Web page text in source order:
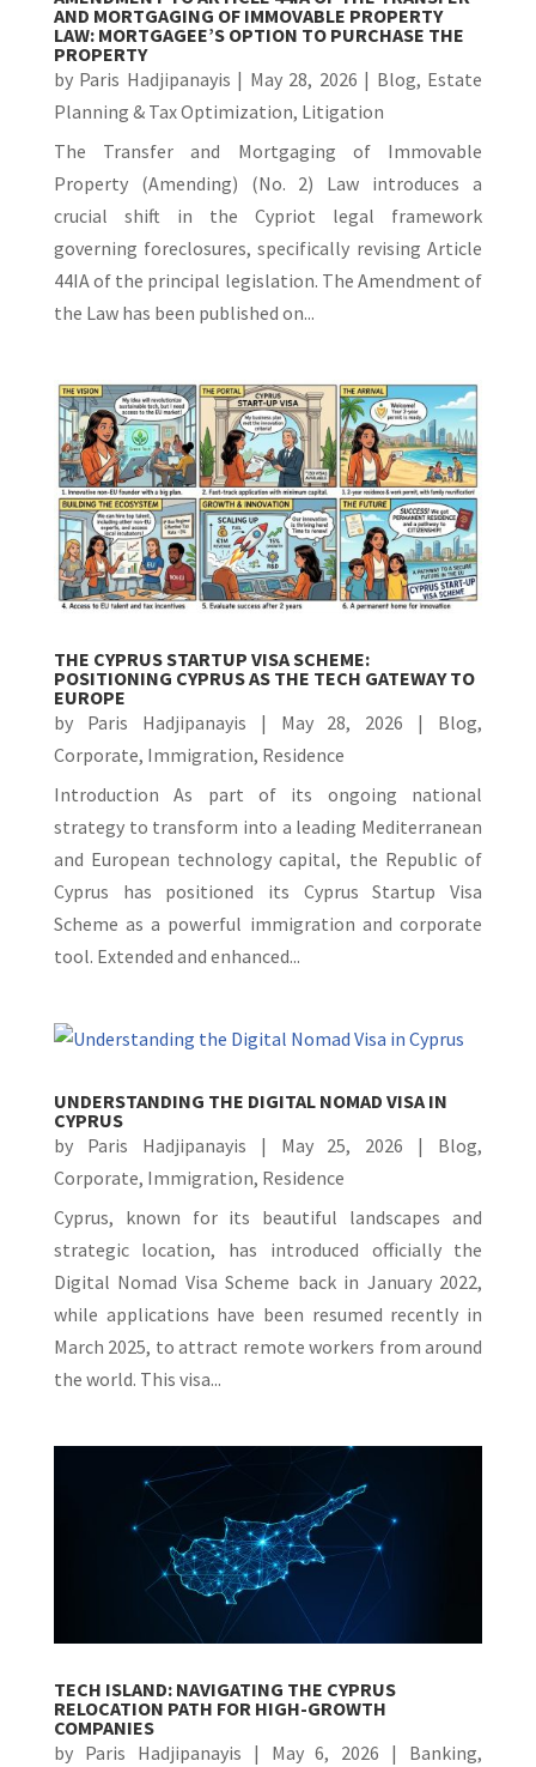
AND MORTGAGING OF IMMOVABLE PROPERTY
LAW: MORTGAGEE’S OPTION TO PURCHASE THE
PROPERTY
by Paris Hadjipanayis | May 28, 2026 | Blog, Estate
Planning & Tax Optimization, Litigation
The Transfer and Mortgaging of Immovable
Property (Amending) (No. 2) Law introduces a
crucial shift in the Cypriot legal framework
governing foreclosures, specifically revising Article
44IA of the principal legislation. The Amendment of
the Law has been published on...
THE CYPRUS STARTUP VISA SCHEME:
POSITIONING CYPRUS AS THE TECH GATEWAY TO
EUROPE
by Paris Hadjipanayis | May 28, 2026 | Blog,
Corporate, Immigration, Residence
Introduction As part of its ongoing national
strategy to transform into a leading Mediterranean
and European technology capital, the Republic of
Cyprus has positioned its Cyprus Startup Visa
Scheme as a powerful immigration and corporate
tool. Extended and enhanced...
UNDERSTANDING THE DIGITAL NOMAD VISA IN
CYPRUS
by Paris Hadjipanayis | May 25, 2026 | Blog,
Corporate, Immigration, Residence
Cyprus, known for its beautiful landscapes and
strategic location, has introduced officially the
Digital Nomad Visa Scheme back in January 2022,
while applications have been resumed recently in
March 2025, to attract remote workers from around
the world. This visa...
TECH ISLAND: NAVIGATING THE CYPRUS
RELOCATION PATH FOR HIGH-GROWTH
COMPANIES
by Paris Hadjipanayis | May 6, 2026 | Banking,